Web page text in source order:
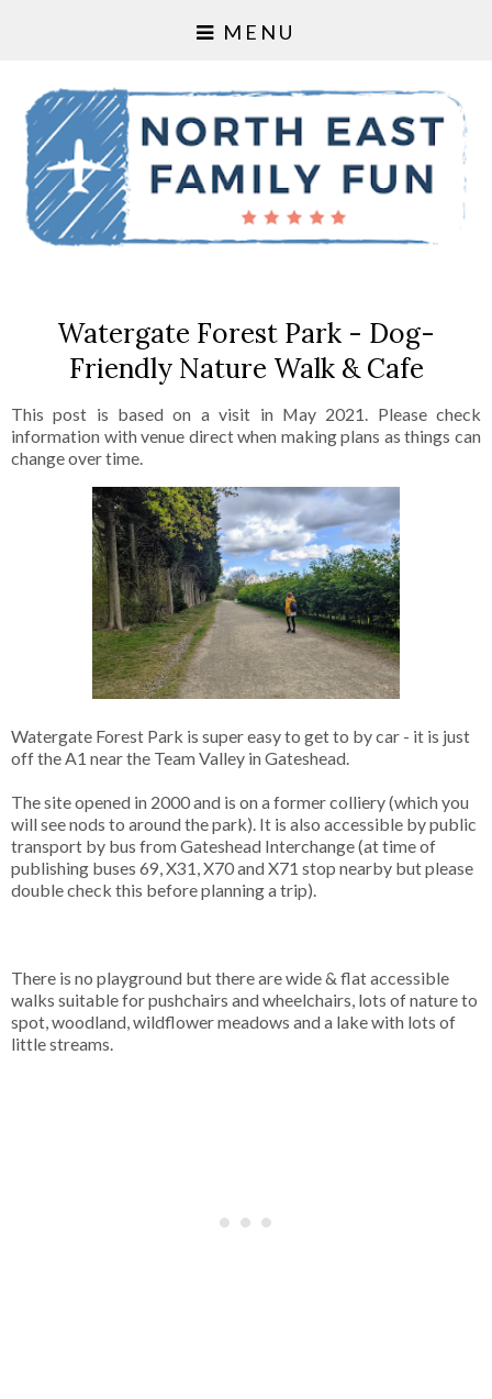
MENU
Watergate Forest Park - Dog-
Friendly Nature Walk & Cafe
This post is based on a visit in May 2021. Please check
information with venue direct when making plans as things can
change over time.
Watergate Forest Park is super easy to get to by car - it is just
off the A1 near the Team Valley in Gateshead.
The site opened in 2000 and is on a former colliery (which you
will see nods to around the park). It is also accessible by public
transport by bus from Gateshead Interchange (at time of
publishing buses 69, X31, X70 and X71 stop nearby but please
double check this before planning a trip).
There is no playground but there are wide & flat accessible
walks suitable for pushchairs and wheelchairs, lots of nature to
spot, woodland, wildflower meadows and a lake with lots of
little streams.